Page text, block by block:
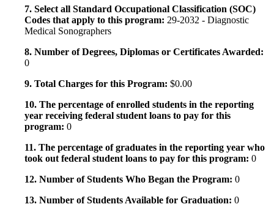
7. Select all Standard Occupational Classification (SOC)
Codes that apply to this program: 29-2032 - Diagnostic
Medical Sonographers
8. Number of Degrees, Diplomas or Certificates Awarded:
0
9. Total Charges for this Program: $0.00
10. The percentage of enrolled students in the reporting
year receiving federal student loans to pay for this
program: 0
11. The percentage of graduates in the reporting year who
took out federal student loans to pay for this program: 0
12. Number of Students Who Began the Program: 0
13. Number of Students Available for Graduation: 0